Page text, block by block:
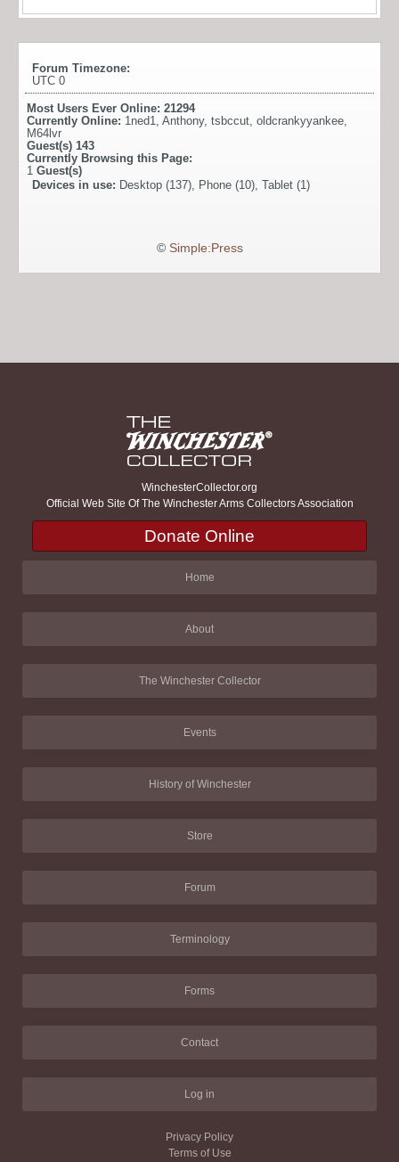
Forum Timezone:
UTC 0
Most Users Ever Online: 21294
Currently Online: 1ned1 Anthony, tsbccut oldcrankyyankee
M64lvr
Guest(s) 143
Currently Browsing this Page:
1 Guest(s)
Devices in use: Desktop (137), Phone (10), Tablet (1)
© Simple:Press
WinchesterCollector.org
Official Web Site Of The Winchester Arms Collectors Association
Donate Online
Home
About
The Winchester Collector
Events
History of Winchester
Store
Forum
Terminology
Forms
Contact
Log in
Privacy Policy
Terms of Use